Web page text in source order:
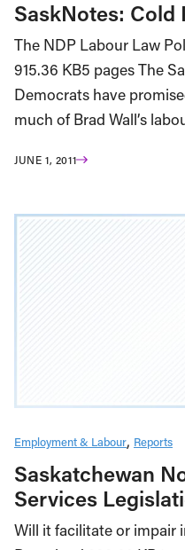
SaskNotes: Cold
The NDP Labour Law
915.36 KB5 pages The
Democrats have
much of Brad Wall’s
JUNE 1, 2011
Employment & Labour Reports
Saskatchewan
Services
Will it facilitate or impair